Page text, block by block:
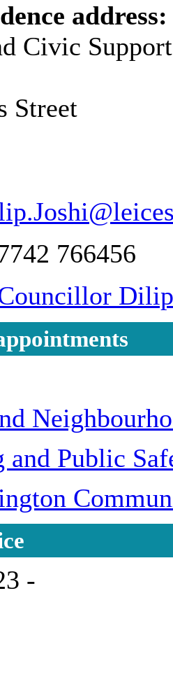
Civic Support
Street
766456
and Public
-